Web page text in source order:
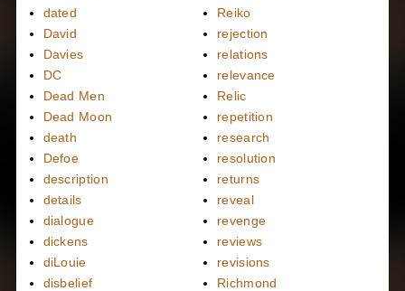
dated
David
Davies
DC
Dead Men
Dead Moon
death
Defoe
description
details
dialogue
dickens
diLouie
disbelief
Reiko
rejection
relations
relevance
Relic
repetition
research
resolution
returns
reveal
revenge
reviews
revisions
Richmond